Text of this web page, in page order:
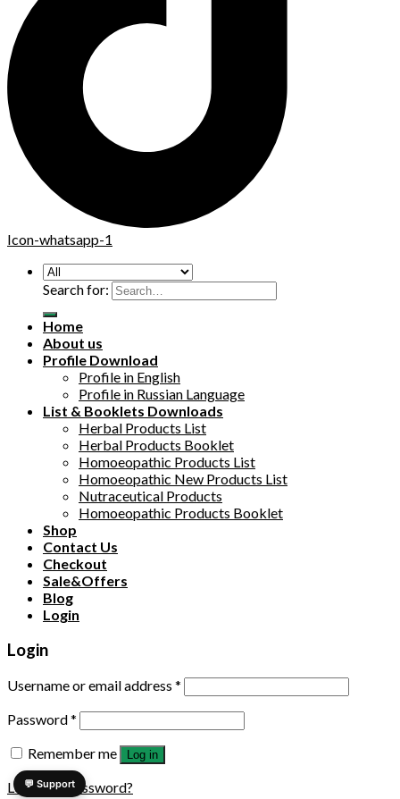
💬 Support
Icon-whatsapp-1
Search for:
Home
About us
Profile Download
Profile in English
Profile in Russian Language
List & Booklets Downloads
Herbal Products List
Herbal Products Booklet
Homoeopathic Products List
Homoeopathic New Products List
Nutraceutical Products
Homoeopathic Products Booklet
Shop
Contact Us
Checkout
Sale&Offers
Blog
Login
Login
Username or email address *
Password*
Remember me
Log in
Lost your password?